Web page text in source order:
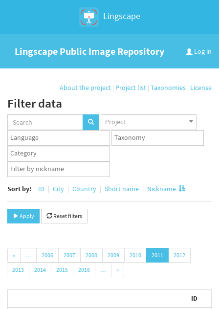
Lingscape
Log in
Lingscape Public Image Repository
About the project | Project list | Taxonomies | License
Filter data
Projects
set
Project
Languages
set
Taxonomy
set
Taxonomy
term
set
App
user
Sort by: ID City Country Short name Nickname
Apply Reset filters
« … 2006 2007 2008 2009 2010 2011
2012
2013
2014 2015 2016 … »
ID